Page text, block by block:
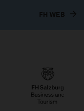
FH WEB TO